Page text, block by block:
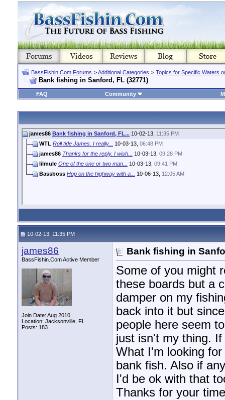
BassFishin.Com Forums >Additional Categories > Topics for Specific Waters
Bank fishing in Sanford, FL (32771)
FAQ Community
james86 Bank fishing in Sanford, FL... 10-02-13, 11:35 PM
WTL Roll tide James. I really... 10-03-13, 06:48 PM
james86 Thanks for the reply. I wish... 10-03-13, 09:28 PM
lilmule One of the one or two man... 10-03-13, 09:41 PM
Bassboss Hop on the highway with a... 10-06-13, 12:05 AM
10-02-13, 11:35 PM
james86
BassFishin.Com Active Member
Join Date: Aug 2010
Location: Jacksonville, FL
Posts: 183
Bank fishing in
Some of you might
these boards but a
damper on my
back into it but
people here seem
just isn't my thing.
What I'm looking
bank fish. Also if
I'd be ok with that
Thanks for your